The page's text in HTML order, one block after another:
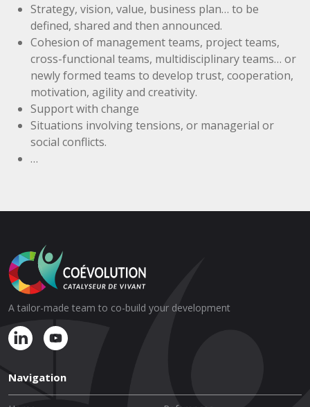
Strategy, vision, value, business plan… to be
defined, shared and then announced.
Cohesion of management teams, project teams,
cross-functional teams, multidisciplinary teams… or
newly formed teams to develop trust, cooperation,
motivation, agility and creativity.
Support with change
Situations involving tensions, or managerial or
social conflicts.
…
A tailor-made team to co-build your development
Navigation